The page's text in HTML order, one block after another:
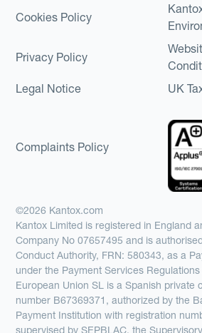
Cookies Policy
Privacy Policy
Legal Notice
UK
Complaints Policy
©2026 Kantox.com
Kantox Limited is registered in England
Company No 07657495 and is
Conduct Authority, FRN: 580343, as a
under the Payment Services
European Union SL is a Spanish private
number B67369371, authorized by the
Payment Institution with registration
supervised by SEPBLAC, the